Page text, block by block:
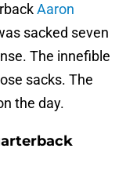
Aaron
sacked seven
The innefible
sacks. The
the day.